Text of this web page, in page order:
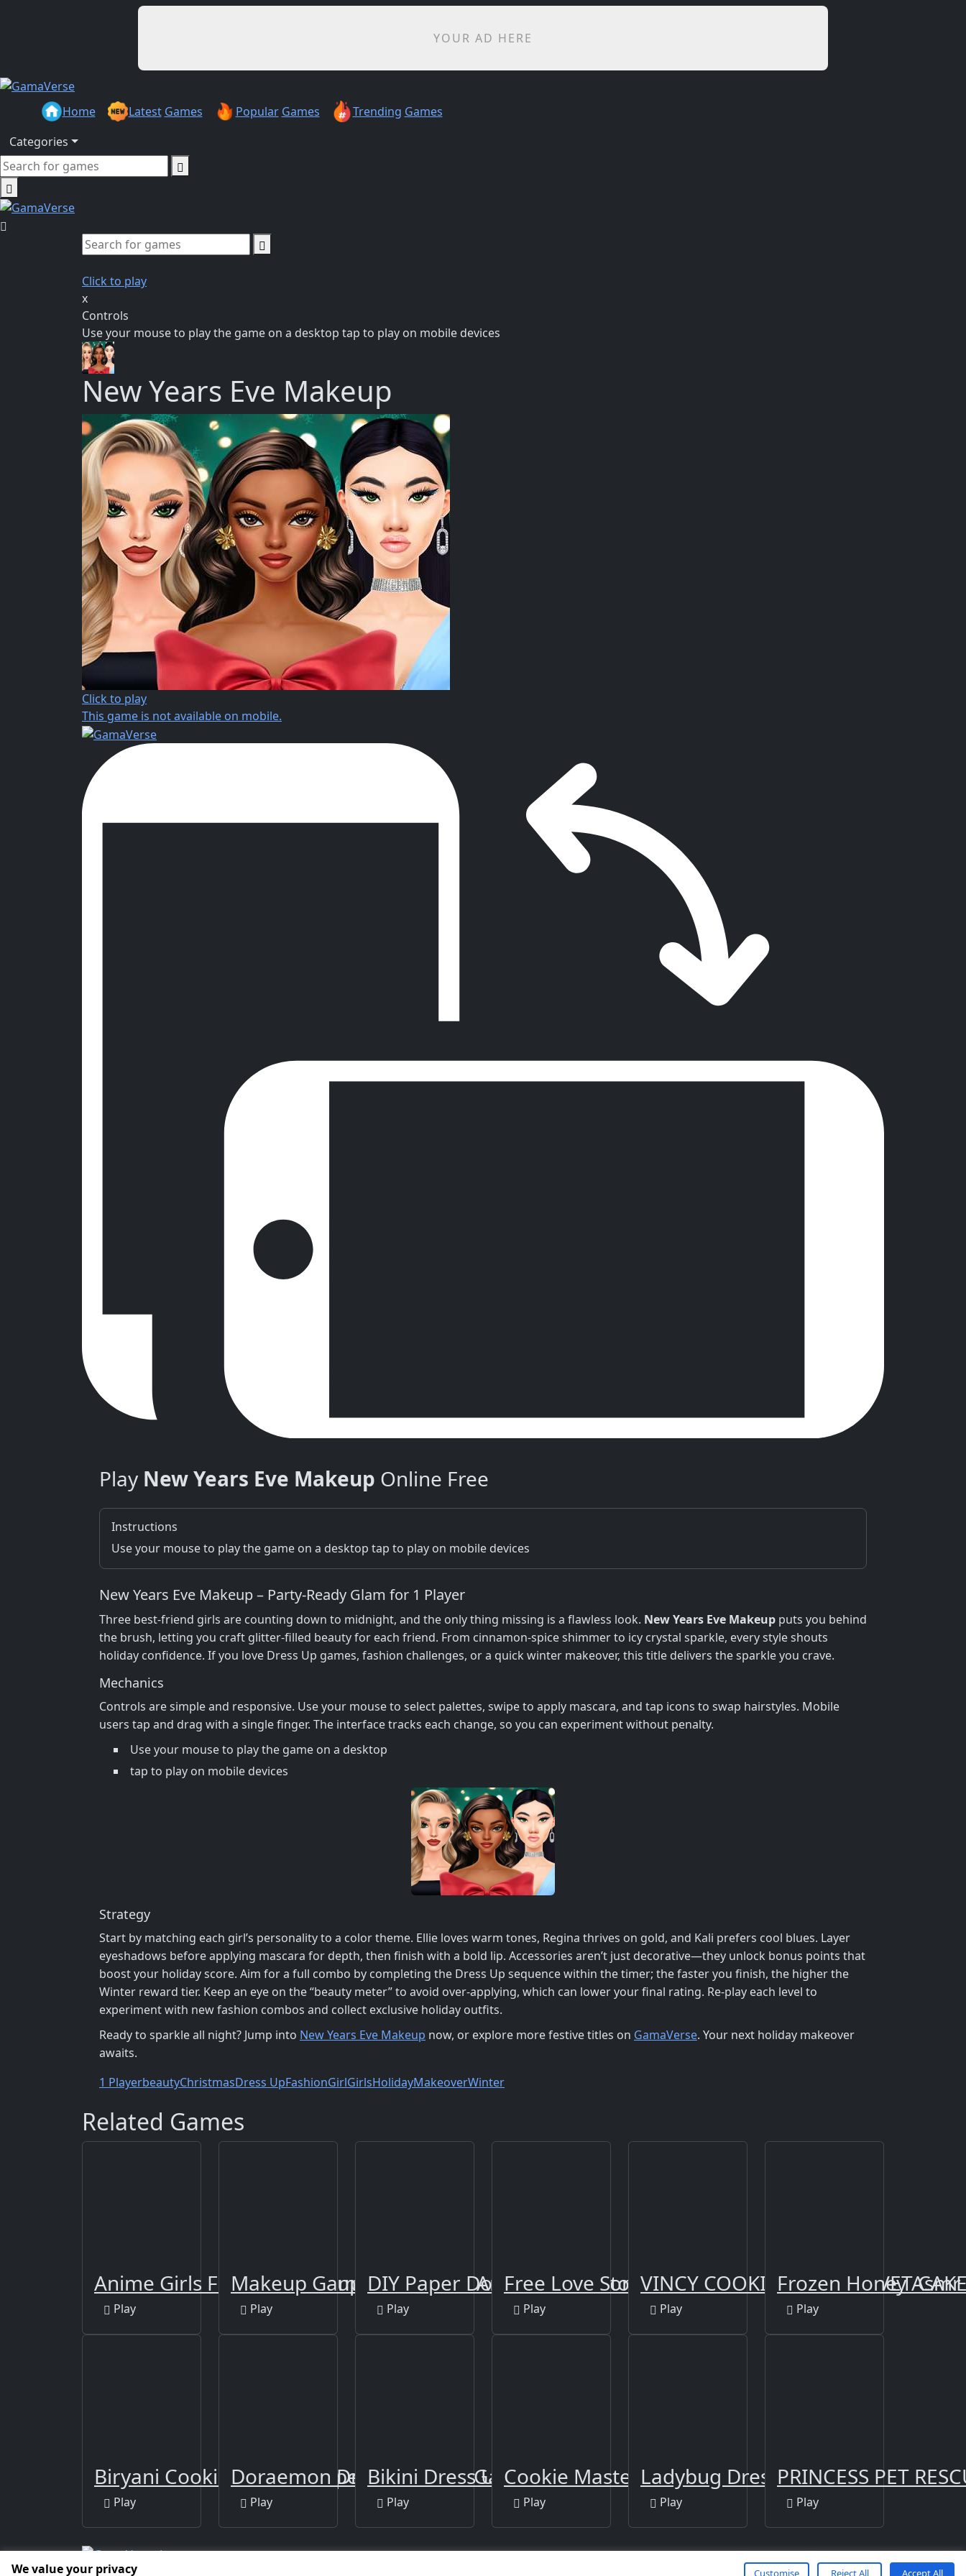
YOUR AD HERE
Home Latest Games Popular Games Trending Games
Categories
Click to play
x
Controls
Use your mouse to play the game on a desktop tap to play on mobile devices
New Years Eve Makeup
Click to play
This game is not available on mobile.
Play New Years Eve Makeup Online Free
Instructions
Use your mouse to play the game on a desktop tap to play on mobile devices
New Years Eve Makeup – Party‑Ready Glam for 1 Player
Three best‑friend girls are counting down to midnight, and the only thing missing is a flawless look. New Years Eve Makeup puts you behind
the brush, letting you craft glitter‑filled beauty for each friend. From cinnamon‑spice shimmer to icy crystal sparkle, every style shouts
holiday confidence. If you love Dress Up games, fashion challenges, or a quick winter makeover, this title delivers the sparkle you crave.
Mechanics
Controls are simple and responsive. Use your mouse to select palettes, swipe to apply mascara, and tap icons to swap hairstyles. Mobile
users tap and drag with a single finger. The interface tracks each change, so you can experiment without penalty.
Use your mouse to play the game on a desktop
tap to play on mobile devices
Strategy
Start by matching each girl’s personality to a color theme. Ellie loves warm tones, Regina thrives on gold, and Kali prefers cool blues. Layer
eyeshadows before applying mascara for depth, then finish with a bold lip. Accessories aren’t just decorative—they unlock bonus points that
boost your holiday score. Aim for a full combo by completing the Dress Up sequence within the timer; the faster you finish, the higher the
Winter reward tier. Keep an eye on the “beauty meter” to avoid over‑applying, which can lower your final rating. Re‑play each level to
experiment with new fashion combos and collect exclusive holiday outfits.
Ready to sparkle all night? Jump into New Years Eve Makeup now, or explore more festive titles on GamaVerse. Your next holiday makeover
awaits.
1 PlayerbeautyChristmasDress UpFashionGirlGirlsHolidayMakeoverWinter
Related Games
Anime Girls Fashion Makeup-new
Play
Makeup Games: Wedding Artist Games for Girls
Play
DIY Paper Doll
Play
Free Love Story Dress Up
Play
VINCY COOKING RED VELVET
Play
Frozen Honey Asmr
Play
Biryani Cooking Indian Super Chef Food Game
Play
Doraemon Dressup
Play
Bikini Dress Up
Play
Cookie Master
Play
Ladybug Dress Up
Play
PRINCESS PET
Play
We value your privacy Customise Reject All Accept All